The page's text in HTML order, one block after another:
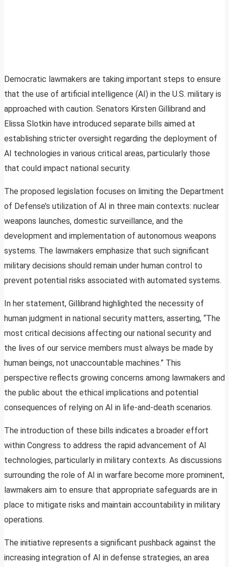
Democratic lawmakers are taking important steps to ensure
that the use of artificial intelligence (AI) in the U.S. military is
approached with caution. Senators Kirsten Gillibrand and
Elissa Slotkin have introduced separate bills aimed at
establishing stricter oversight regarding the deployment of
AI technologies in various critical areas, particularly those
that could impact national security.
The proposed legislation focuses on limiting the Department
of Defense’s utilization of AI in three main contexts: nuclear
weapons launches, domestic surveillance, and the
development and implementation of autonomous weapons
systems. The lawmakers emphasize that such significant
military decisions should remain under human control to
prevent potential risks associated with automated systems.
In her statement, Gillibrand highlighted the necessity of
human judgment in national security matters, asserting, “The
most critical decisions affecting our national security and
the lives of our service members must always be made by
human beings, not unaccountable machines.” This
perspective reflects growing concerns among lawmakers and
the public about the ethical implications and potential
consequences of relying on AI in life-and-death scenarios.
The introduction of these bills indicates a broader effort
within Congress to address the rapid advancement of AI
technologies, particularly in military contexts. As discussions
surrounding the role of AI in warfare become more prominent,
lawmakers aim to ensure that appropriate safeguards are in
place to mitigate risks and maintain accountability in military
operations.
The initiative represents a significant pushback against the
increasing integration of AI in defense strategies, an area